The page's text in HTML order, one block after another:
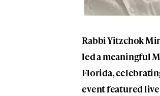
Rabbi Yitzchok
led a meaningful
Florida,
event featured